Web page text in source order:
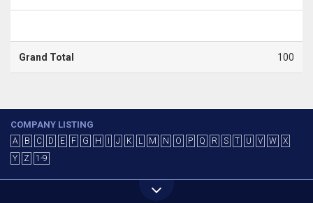
Grand Total 100
COMPANY LISTING
A B C D E F G H J K L M N O P Q R S T U V W
X
Y
Z 1-9